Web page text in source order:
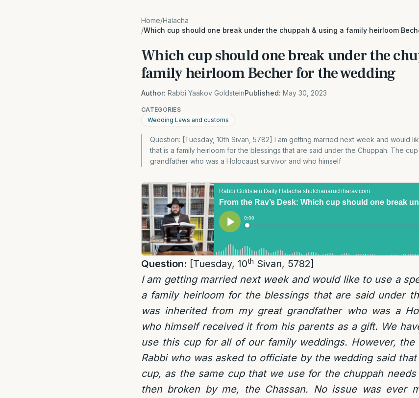
Home/Halacha
/Which cup should one break under the chuppah & using a family heirloom
Which cup should one break under the
family heirloom Becher for the wedding
Author: Rabbi Yaakov GoldsteinPublished: May 30, 2023
CATEGORIES
Wedding Laws and customs
Question: [Tuesday, 10th Sivan, 5782] I am getting married next week and would
that is a family heirloom for the blessings that are said under the Chuppah. The
grandfather who was a Holocaust survivor and who himself
Question: [Tuesday, 10th Sivan, 5782]
I am getting married next week and would like to use a
a family heirloom for the blessings that are said under
was inherited from my great grandfather who was a
who himself received it from his parents as a gift. We
use this cup for all of our family weddings. However, the
Rabbi who was asked to officiate by the wedding said
cup, as the same cup that we use for the chuppah
then broken by me, the Chassan. No issue was ever